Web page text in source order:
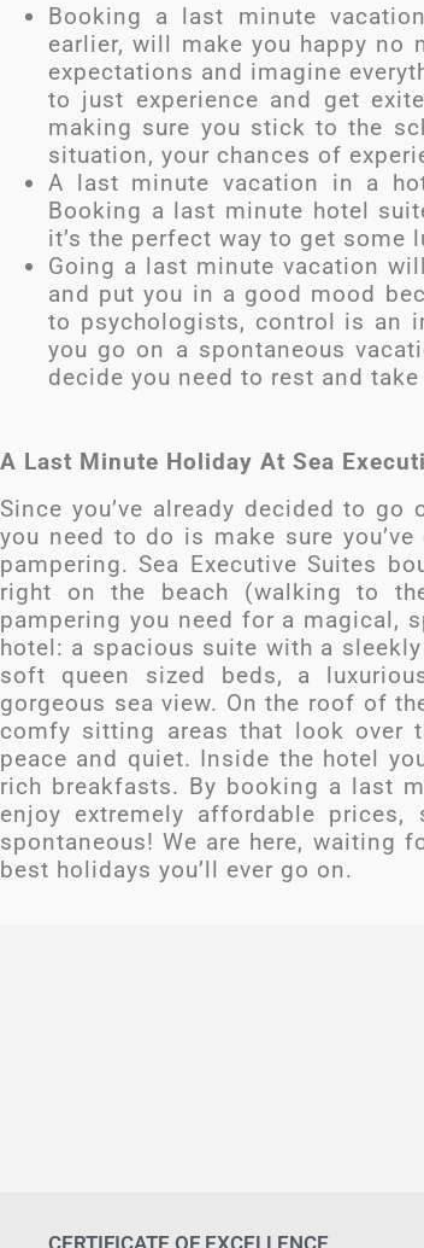
Booking a last minute
earlier, will make you happy no
expectations and imagine
to just experience and get
making sure you stick to the
situation, your chances of
A last minute vacation in a
Booking a last minute hotel
it’s the perfect way to get some
Going a last minute vacation
and put you in a good mood
to psychologists, control is an
you go on a spontaneous
decide you need to rest and
A Last Minute Holiday At Sea
Since you’ve already decided to
you need to do is make sure
pampering. Sea Executive Suites
right on the beach (walking to
pampering you need for a magical,
hotel: a spacious suite with a
soft queen sized beds, a
gorgeous sea view. On the roof of
comfy sitting areas that look over
peace and quiet. Inside the hotel
rich breakfasts. By booking a last
enjoy extremely affordable
spontaneous! We are here, waiting
best holidays you’ll ever go on.